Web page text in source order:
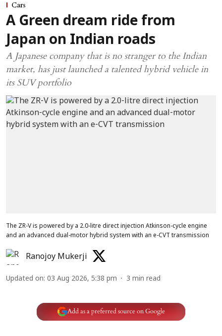
Cars
A Green dream ride from
Japan on Indian roads
A Japanese company that is no stranger to the Indian
market, has just launched a talented hybrid vehicle in
its SUV portfolio
The ZR-V is powered by a 2.0-litre direct injection Atkinson-cycle engine
and an advanced dual-motor hybrid system with an e-CVT transmission
Ranojoy Mukerji
Updated on: 03 Aug 2026, 5:38 pm 3 min read
Add as a preferred source on Google